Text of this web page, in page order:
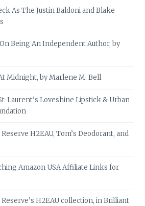
As The Justin Baldoni and Blake
Being An Independent Author, by
Midnight, by Marlene M. Bell
Laurent’s Loveshine Lipstick & Urban
H2EAU, Tom’s Deodorant, and
Amazon USA Affiliate Links for
H2EAU collection, in Brilliant